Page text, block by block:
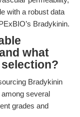
with a robust data
Bradykinin.
what
Bradykinin
several
grades and